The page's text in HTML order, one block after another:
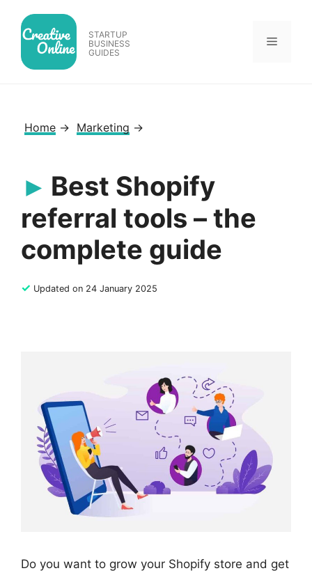
content
STARTUP
BUSINESS
GUIDES
Menu
Home → Marketing →
Best Shopify
referral tools – the
complete guide
✓ Updated on 24 January 2025
Do you want to grow your Shopify store and get